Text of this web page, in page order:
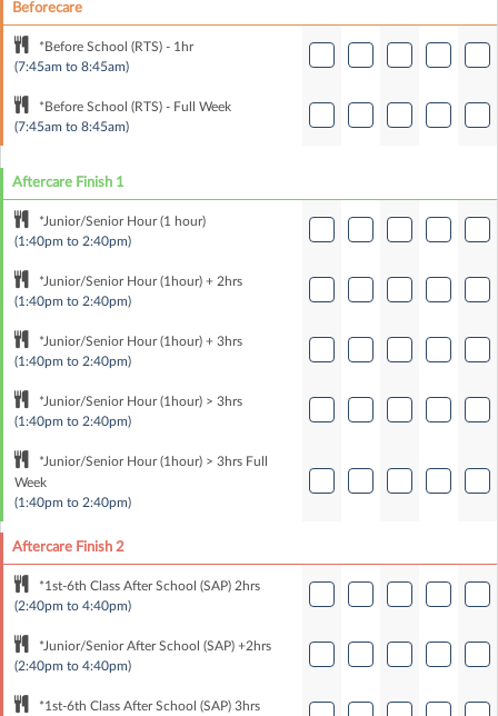
Beforecare
*Before School (RTS) - 1hr
(7:45am to 8:45am)
*Before School (RTS) - Full Week
(7:45am to 8:45am)
Aftercare Finish 1
*Junior/Senior Hour (1 hour)
(1:40pm to 2:40pm)
*Junior/Senior Hour (1hour) + 2hrs
(1:40pm to 2:40pm)
*Junior/Senior Hour (1hour) + 3hrs
(1:40pm to 2:40pm)
*Junior/Senior Hour (1hour) > 3hrs
(1:40pm to 2:40pm)
*Junior/Senior Hour (1hour) > 3hrs Full
Week
(1:40pm to 2:40pm)
Aftercare Finish 2
*1st-6th Class After School (SAP) 2hrs
(2:40pm to 4:40pm)
*Junior/Senior After School (SAP) +2hrs
(2:40pm to 4:40pm)
*1st-6th Class After School (SAP) 3hrs